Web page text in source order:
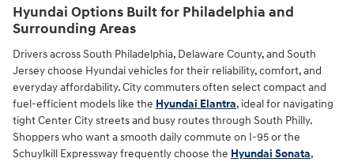
Hyundai Options Built for Philadelphia and
Surrounding Areas
Drivers across South Philadelphia, Delaware County, and South
Jersey choose Hyundai vehicles for their reliability, comfort, and
everyday affordability. City commuters often select compact and
fuel-efficient models like the Hyundai Elantra, ideal for navigating
tight Center City streets and busy routes through South Philly.
Shoppers who want a smooth daily commute on I-95 or the
Schuylkill Expressway frequently choose the Hyundai Sonata,